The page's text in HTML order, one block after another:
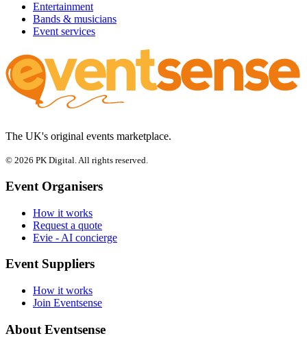
Entertainment
Bands & musicians
Event services
The UK's original events marketplace.
© 2026 PK Digital. All rights reserved.
Event Organisers
How it works
Request a quote
Evie - AI concierge
Event Suppliers
How it works
Join Eventsense
About Eventsense